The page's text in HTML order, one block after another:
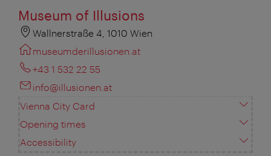
Museum of Illusions
Wallnerstraße 4, 1010 Wien
museumderillusionen.at
+43 1 532 22 55
info@illusionen.at
Vienna City Card
Opening times
Accessibility